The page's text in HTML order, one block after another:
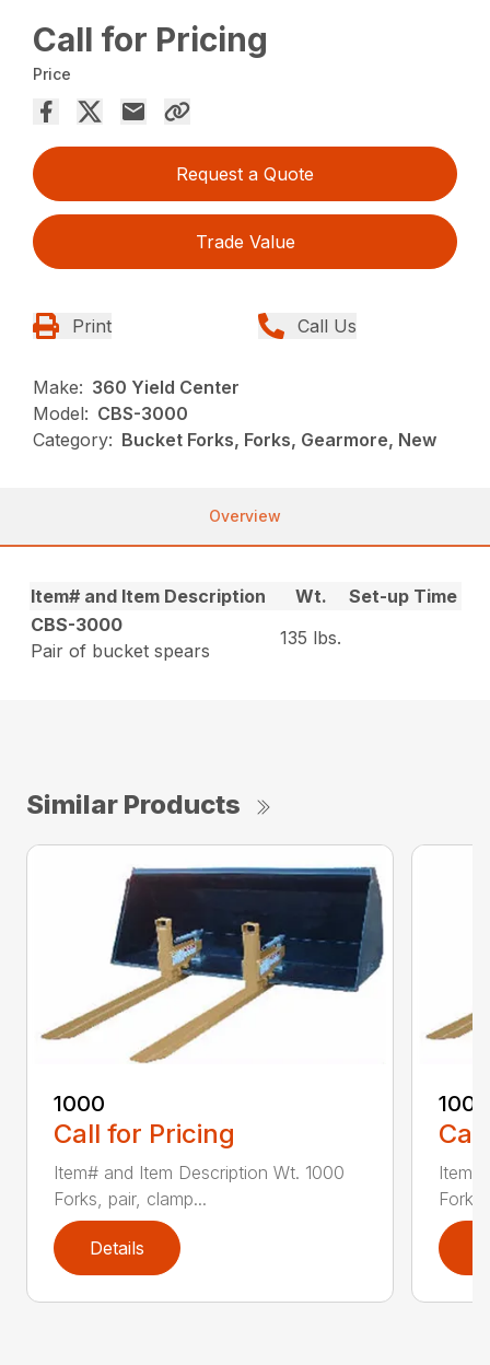
Call for Pricing
Price
Request a Quote
Trade Value
Print Call Us
Make: 360 Yield Center
Model: CBS-3000
Category: Bucket Forks, Forks, Gearmore, New
Overview
Item# and Item Description Wt.
Set-up Time
CBS-3000
Pair of bucket spears
135 lbs.
Similar Products
1000
Call for Pricing
Item# and Item Description Wt. 1000
Forks, pair, clamp...
Details
Item#
Forks